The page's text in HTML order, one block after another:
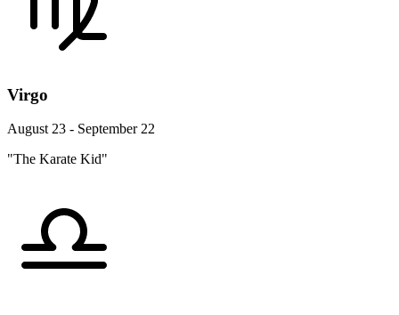
Virgo
August 23 - September 22
"The Karate Kid"